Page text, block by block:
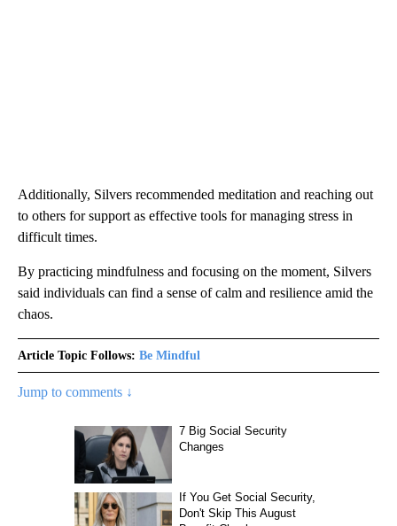
Additionally, Silvers recommended meditation and reaching out
to others for support as effective tools for managing stress in
difficult times.
By practicing mindfulness and focusing on the moment, Silvers
said individuals can find a sense of calm and resilience amid the
chaos.
Article Topic Follows: Be Mindful
Jump to comments ↓